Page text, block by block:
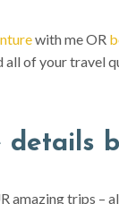
with me OR
all of your travel
details
amazing trips –